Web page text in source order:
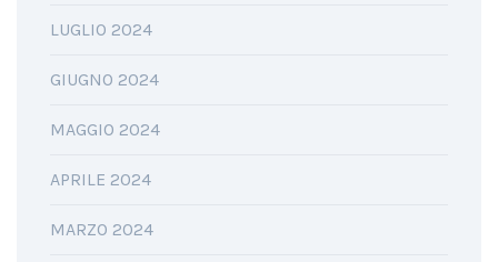
LUGLIO 2024
GIUGNO 2024
MAGGIO 2024
APRILE 2024
MARZO 2024